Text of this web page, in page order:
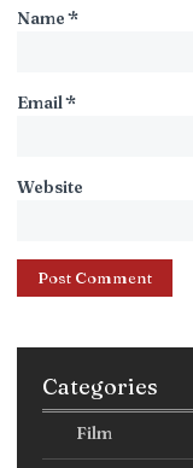
Name*
Email*
Website
Categories
Film